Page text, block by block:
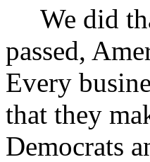
We did
passed,
Every
that they
Democrats